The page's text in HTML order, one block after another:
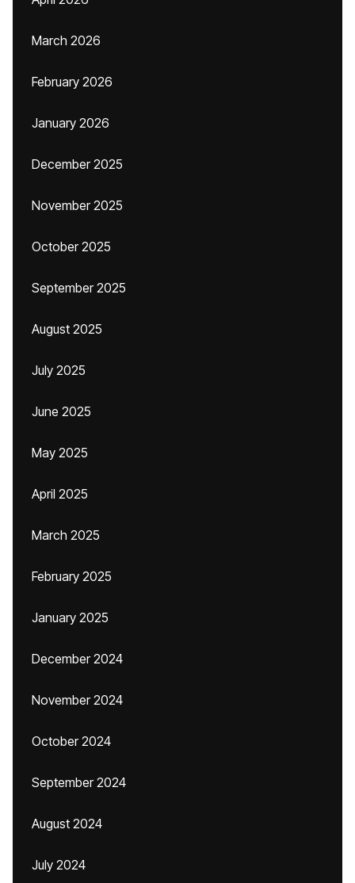
March 2026
February 2026
January 2026
December 2025
November 2025
October 2025
September 2025
August 2025
July 2025
June 2025
May 2025
April 2025
March 2025
February 2025
January 2025
December 2024
November 2024
October 2024
September 2024
August 2024
July 2024